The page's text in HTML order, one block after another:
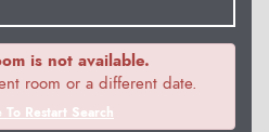
is not available.
room or a different date.
To Restart Search